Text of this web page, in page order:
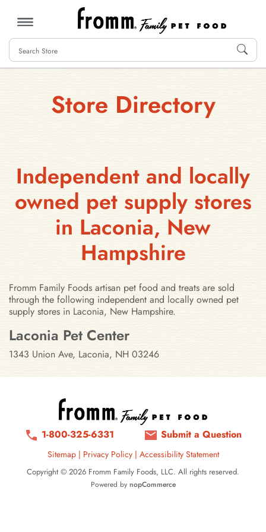
MENU
Store Directory
Independent and locally
owned pet supply stores
in Laconia, New
Hampshire
Fromm Family Foods artisan pet food and treats are sold
through the following independent and locally owned pet
supply stores in Laconia, New Hampshire.
Stores in Laconia, New
Laconia Pet Center
1343 Union Ave, Laconia, NH 03246
1-800-325-6331 Submit a Question
Sitemap| Privacy Policy | Accessibility Statement
Copyright © 2026 Fromm Family Foods, LLC. All rights reserved.
Powered by nopCommerce